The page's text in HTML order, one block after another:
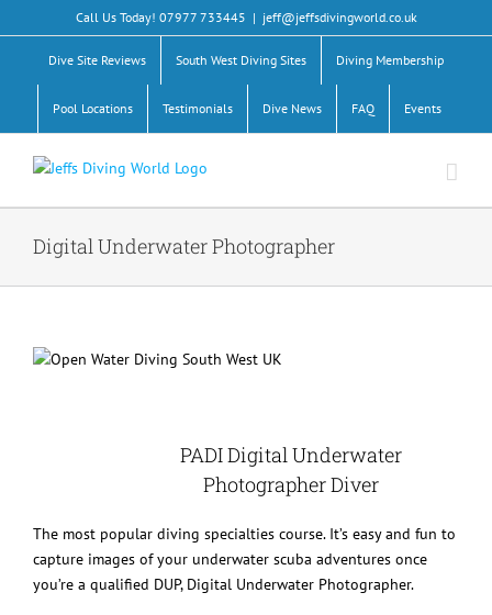
to
content
Call Us Today! 07977 733445 | jeff@jeffsdivingworld.co.uk
Dive Site Reviews South West Diving Sites Diving Membership
Pool Locations Testimonials Dive News FAQ Events
Digital Underwater Photographer
PADI Digital Underwater
Photographer Diver
The most popular diving specialties course. It’s easy and fun to
capture images of your underwater scuba adventures once
you’re a qualified DUP, Digital Underwater Photographer.